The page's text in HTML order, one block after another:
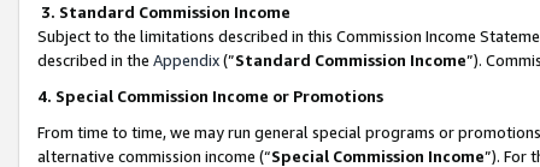
3. Standard Commission Income
Subject to the limitations described in this Commission Income
described in the Appendix(”Standard Commission Income”).
4. Special Commission Income or Promotions
From time to time, we may run general special programs or
alternative commission income (“Special Commission Income”). For